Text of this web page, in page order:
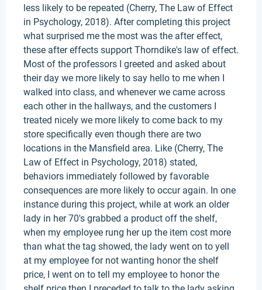
less likely to be repeated (Cherry, The Law of Effect
in Psychology, 2018). After completing this project
what surprised me the most was the after effect,
these after effects support Thorndike's law of effect.
Most of the professors I greeted and asked about
their day we more likely to say hello to me when I
walked into class, and whenever we came across
each other in the hallways, and the customers I
treated nicely we more likely to come back to my
store specifically even though there are two
locations in the Mansfield area. Like (Cherry, The
Law of Effect in Psychology, 2018) stated,
behaviors immediately followed by favorable
consequences are more likely to occur again. In one
instance during this project, while at work an older
lady in her 70's grabbed a product off the shelf,
when my employee rung her up the item cost more
than what the tag showed, the lady went on to yell
at my employee for not wanting honor the shelf
price, I went on to tell my employee to honor the